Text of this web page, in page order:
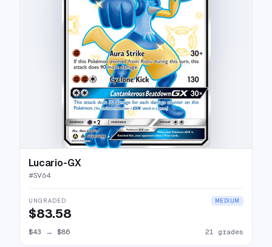
Lucario-GX
#SV64
UNGRADED MEDIUM
$83.58
$43 → $86 21 grades